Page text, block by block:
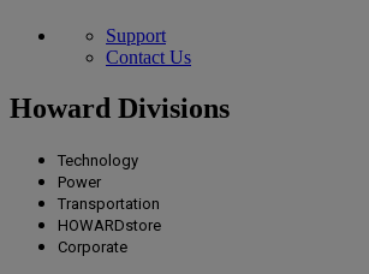
Support
Contact Us
Howard Divisions
Technology
Power
Transportation
HOWARDstore
Corporate